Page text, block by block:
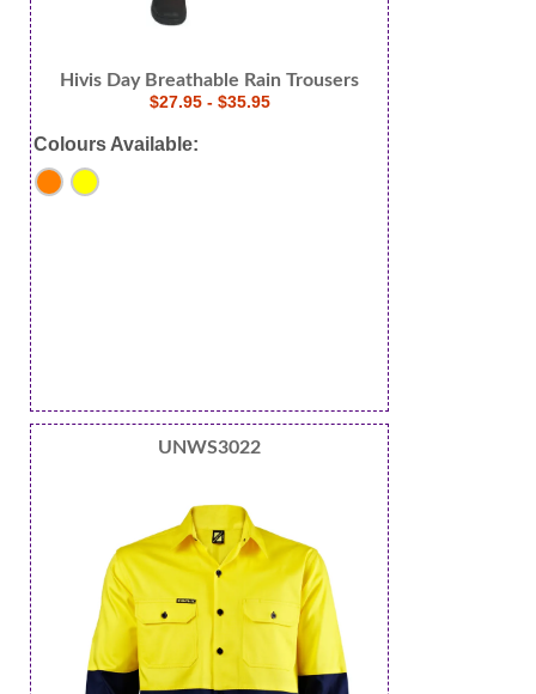
Hivis Day Breathable Rain Trousers
$27.95 - $35.95
Colours Available:
UNWS3022